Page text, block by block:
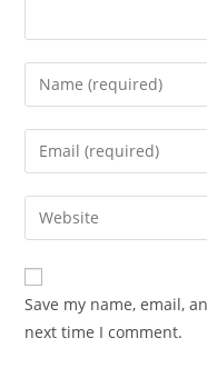
Enter
your
name
comment
Enter
your
email
address
comment
Enter
your
website
URL
(optional)
Save my name, email,
next time I comment.